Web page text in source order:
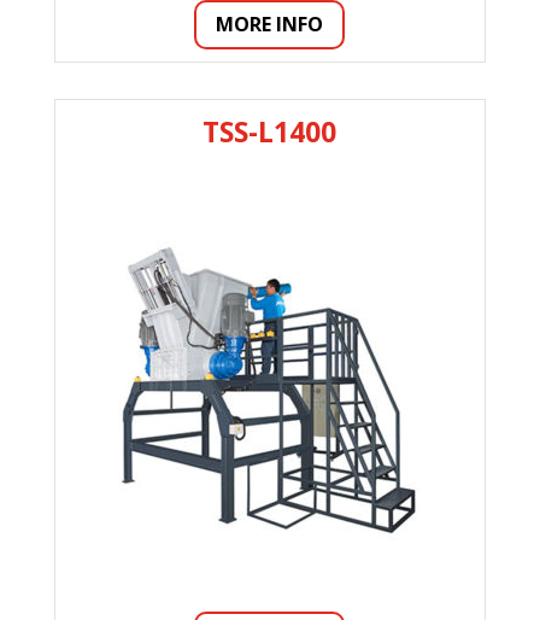
MORE INFO
TSS-L1400